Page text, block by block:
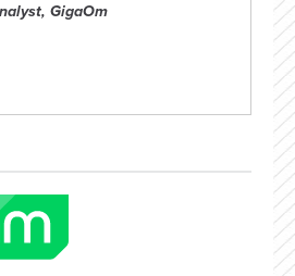
GigaOm